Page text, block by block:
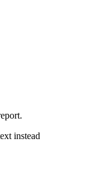
instead